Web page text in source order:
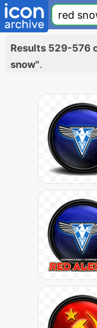
Results 529-576
snow".